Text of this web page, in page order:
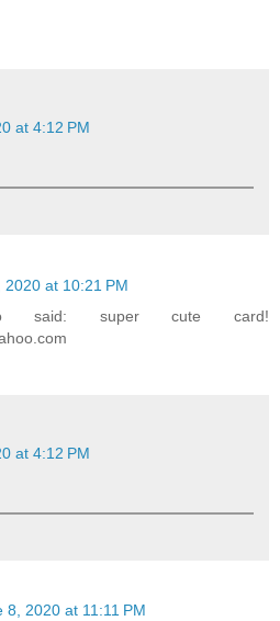
at 4:12 PM
2020 at 10:21 PM
said: super cute card!
at 4:12 PM
8, 2020 at 11:11 PM